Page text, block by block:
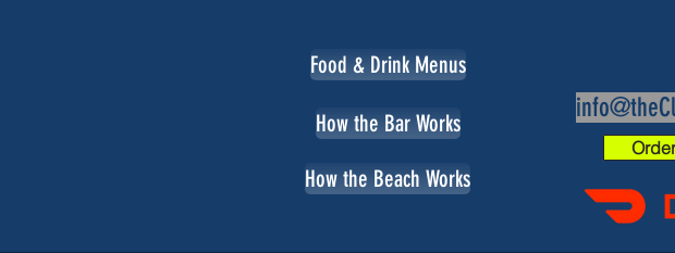
How the Bar Works
How the Beach Works
Food & Drink Menus